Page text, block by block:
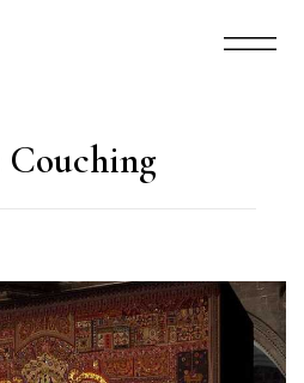
Couching